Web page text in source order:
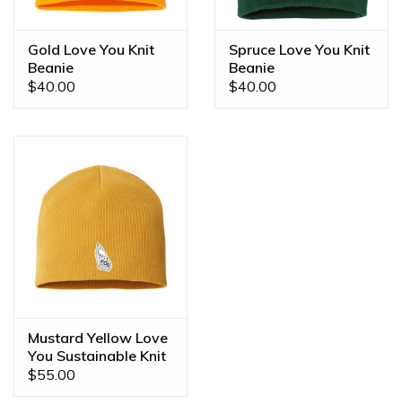
Gold Love You Knit
Beanie
$40.00
Spruce Love You Knit
Beanie
$40.00
Mustard Yellow Love
You Sustainable Knit
Beanie
$55.00